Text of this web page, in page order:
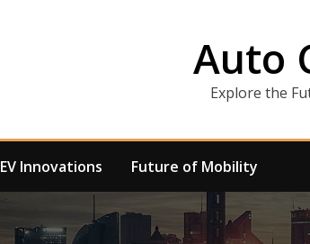
Auto
Explore the
EV Innovations Future of Mobility